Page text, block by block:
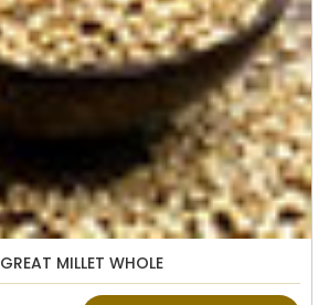
GREAT MILLET WHOLE